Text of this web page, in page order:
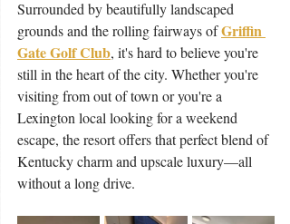
Surrounded by beautifully landscaped
grounds and the rolling fairways of Griffin
Gate Golf Club, it's hard to believe you're
still in the heart of the city. Whether you're
visiting from out of town or you're a
Lexington local looking for a weekend
escape, the resort offers that perfect blend of
Kentucky charm and upscale luxury—all
without a long drive.